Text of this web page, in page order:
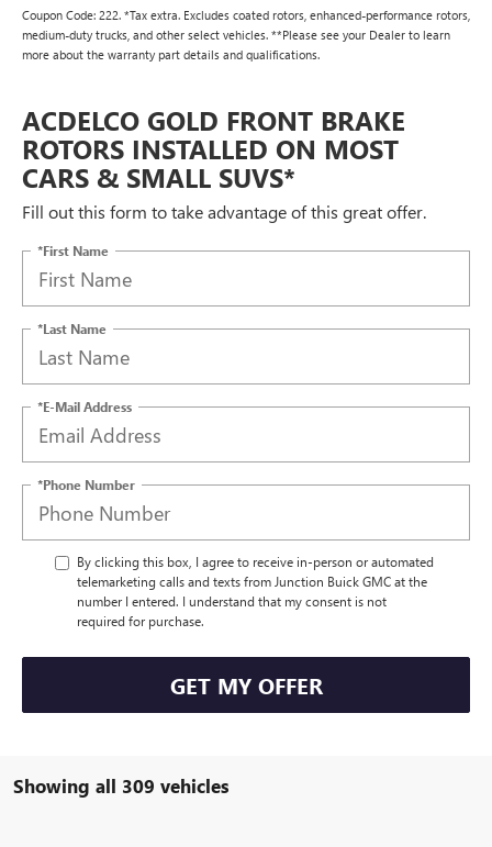
Coupon Code: 222. *Tax extra. Excludes coated rotors, enhanced-performance rotors,
medium-duty trucks, and other select vehicles. **Please see your Dealer to learn
more about the warranty part details and qualifications.
ACDELCO GOLD FRONT BRAKE
ROTORS INSTALLED ON MOST
CARS & SMALL SUVS*
Fill out this form to take advantage of this great offer.
*First Name
*Last Name
*E-Mail Address
*Phone Number
By clicking this box, I agree to receive in-person or automated
telemarketing calls and texts from Junction Buick GMC at the
number I entered. I understand that my consent is not
required for purchase.
GET MY OFFER
Showing all 309 vehicles